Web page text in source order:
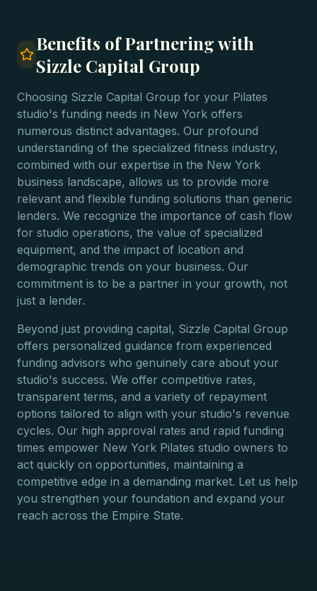
Benefits of Partnering with
Sizzle Capital Group
Choosing Sizzle Capital Group for your Pilates
studio's funding needs in New York offers
numerous distinct advantages. Our profound
understanding of the specialized fitness industry,
combined with our expertise in the New York
business landscape, allows us to provide more
relevant and flexible funding solutions than generic
lenders. We recognize the importance of cash flow
for studio operations, the value of specialized
equipment, and the impact of location and
demographic trends on your business. Our
commitment is to be a partner in your growth, not
just a lender.
Beyond just providing capital, Sizzle Capital Group
offers personalized guidance from experienced
funding advisors who genuinely care about your
studio's success. We offer competitive rates,
transparent terms, and a variety of repayment
options tailored to align with your studio's revenue
cycles. Our high approval rates and rapid funding
times empower New York Pilates studio owners to
act quickly on opportunities, maintaining a
competitive edge in a demanding market. Let us help
you strengthen your foundation and expand your
reach across the Empire State.